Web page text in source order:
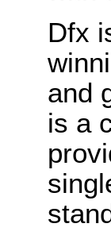
Dfx
and
is a